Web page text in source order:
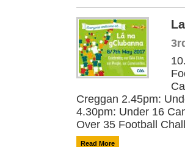
Creggan 2.45pm:
4.30pm: Under 16
Over 35 Football
Read More